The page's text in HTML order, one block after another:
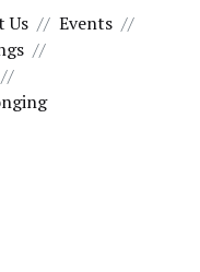
Us
Events